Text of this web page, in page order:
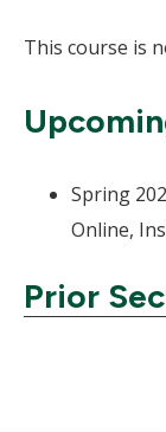
This course is
Spring
Online,
Prior